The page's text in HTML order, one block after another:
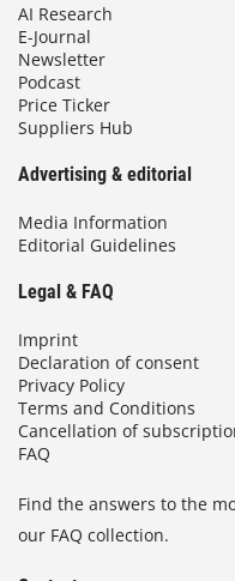
AI Research
E-Journal
Newsletter
Podcast
Price Ticker
Suppliers Hub
Advertising & editorial
Media Information
Editorial Guidelines
Legal & FAQ
Imprint
Declaration of consent
Privacy Policy
Terms and Conditions
Cancellation of
FAQ
Find the answers to the
our FAQ collection.